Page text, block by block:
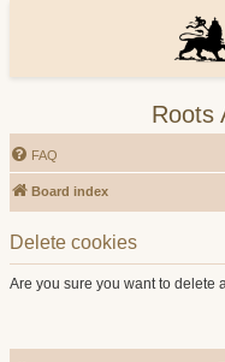
Roots
FAQ
Board index
Delete cookies
Are you sure you want to delete